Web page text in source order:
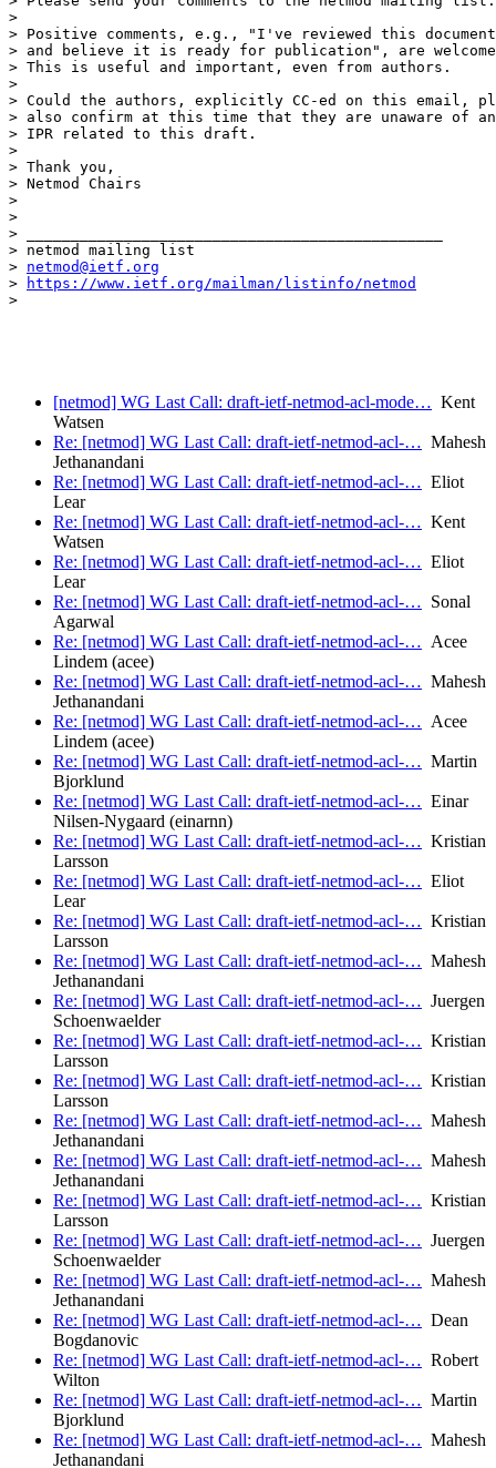
>
> Positive comments, e.g., "I've reviewed this document
> and believe it is ready for publication", are
> This is useful and important, even from authors.
>
> Could the authors, explicitly CC-ed on this email,
> also confirm at this time that they are unaware of
> IPR related to this draft.
>
> Thank you,
> Netmod Chairs
>
>
> _______________________________________________
> netmod mailing list
> netmod@ietf.org
>
https://www.ietf.org/mailman/listinfo/netmod
>
[netmod] WG Last Call: draft-ietf-netmod-acl-mode… Kent
Watsen
Re: [netmod] WG Last Call: draft-ietf-netmod-acl-… Mahesh
Jethanandani
Re: [netmod] WG Last Call: draft-ietf-netmod-acl-… Eliot
Lear
Re: [netmod] WG Last Call: draft-ietf-netmod-acl-… Kent
Watsen
Re: [netmod] WG Last Call: draft-ietf-netmod-acl-… Eliot
Lear
Re: [netmod] WG Last Call: draft-ietf-netmod-acl-… Sonal
Agarwal
Re: [netmod] WG Last Call: draft-ietf-netmod-acl-… Acee
Lindem (acee)
Re: [netmod] WG Last Call: draft-ietf-netmod-acl-… Mahesh
Jethanandani
Re: [netmod] WG Last Call: draft-ietf-netmod-acl-… Acee
Lindem (acee)
Re: [netmod] WG Last Call: draft-ietf-netmod-acl-… Martin
Bjorklund
Re: [netmod] WG Last Call: draft-ietf-netmod-acl-… Einar
Nilsen-Nygaard (einarnn)
Re: [netmod] WG Last Call: draft-ietf-netmod-acl-… Kristian
Larsson
Re: [netmod] WG Last Call: draft-ietf-netmod-acl-… Eliot
Lear
Re: [netmod] WG Last Call: draft-ietf-netmod-acl-… Kristian
Larsson
Re: [netmod] WG Last Call: draft-ietf-netmod-acl-… Mahesh
Jethanandani
Re: [netmod] WG Last Call: draft-ietf-netmod-acl-… Juergen
Schoenwaelder
Re: [netmod] WG Last Call: draft-ietf-netmod-acl-… Kristian
Larsson
Re: [netmod] WG Last Call: draft-ietf-netmod-acl-… Kristian
Larsson
Re: [netmod] WG Last Call: draft-ietf-netmod-acl-… Mahesh
Jethanandani
Re: [netmod] WG Last Call: draft-ietf-netmod-acl-… Mahesh
Jethanandani
Re: [netmod] WG Last Call: draft-ietf-netmod-acl-… Kristian
Larsson
Re: [netmod] WG Last Call: draft-ietf-netmod-acl-… Juergen
Schoenwaelder
Re: [netmod] WG Last Call: draft-ietf-netmod-acl-… Mahesh
Jethanandani
Re: [netmod] WG Last Call: draft-ietf-netmod-acl-… Dean
Bogdanovic
Re: [netmod] WG Last Call: draft-ietf-netmod-acl-… Robert
Wilton
Re: [netmod] WG Last Call: draft-ietf-netmod-acl-… Martin
Bjorklund
Re: [netmod] WG Last Call: draft-ietf-netmod-acl-… Mahesh
Jethanandani